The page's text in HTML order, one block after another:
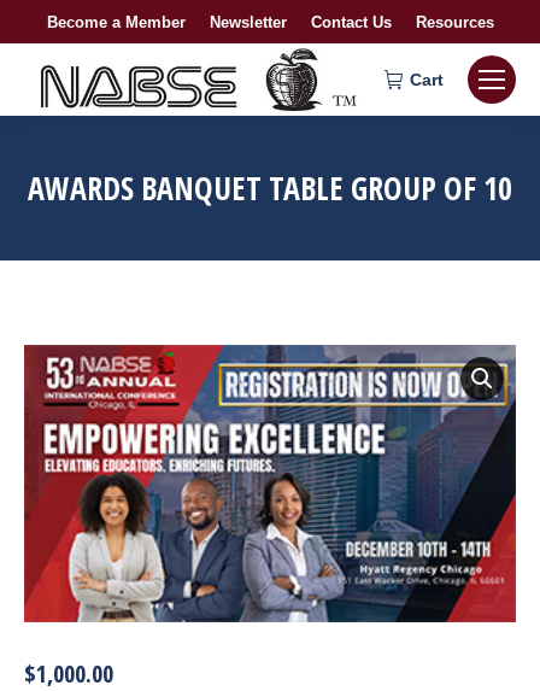
Become a Member Newsletter Contact Us Resources
Cart
AWARDS BANQUET TABLE GROUP OF 10
$1,000.00